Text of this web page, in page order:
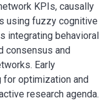
KPIs, causally
using fuzzy cognitive
integrating behavioral
consensus and
Early
for optimization and
research agenda.